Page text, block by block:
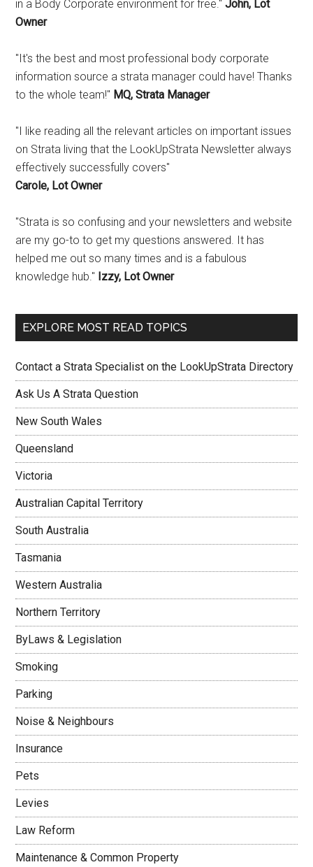
in a Body Corporate environment for free."John, Lot
Owner
"It's the best and most professional body corporate
information source a strata manager could have! Thanks
to the whole team!" MQ, Strata Manager
"I like reading all the relevant articles on important issues
on Strata living that the LookUpStrata Newsletter always
effectively successfully covers"
Carole, Lot Owner
"Strata is so confusing and your newsletters and website
are my go-to to get my questions answered. It has
helped me out so many times and is a fabulous
knowledge hub." Izzy, Lot Owner
EXPLORE MOST READ TOPICS
Contact a Strata Specialist on the LookUpStrata Directory
Ask Us A Strata Question
New South Wales
Queensland
Victoria
Australian Capital Territory
South Australia
Tasmania
Western Australia
Northern Territory
ByLaws & Legislation
Smoking
Parking
Noise & Neighbours
Insurance
Pets
Levies
Law Reform
Maintenance & Common Property